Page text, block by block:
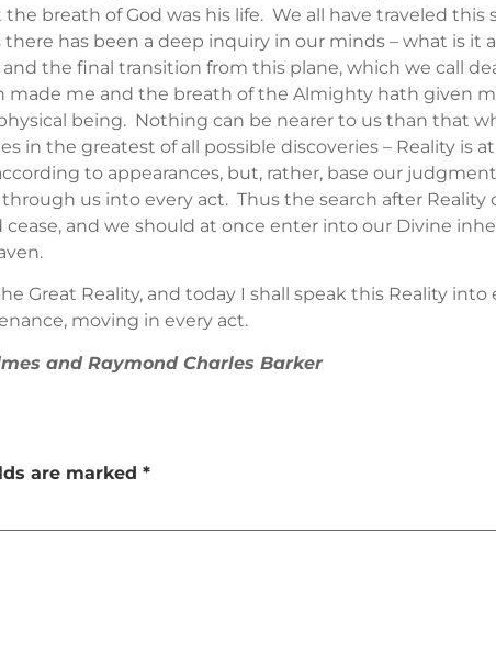
breath of God was his life. We all have traveled this
has been a deep inquiry in our minds – what is it
the final transition from this plane, which we call
made me and the breath of the Almighty hath given
being. Nothing can be nearer to us than that
in the greatest of all possible discoveries – Reality is
to appearances, but, rather, base our
us into every act. Thus the search after
and we should at once enter into our Divine
Great Reality, and today I shall speak this Reality into
moving in every act.
and Raymond Charles Barker
are marked *